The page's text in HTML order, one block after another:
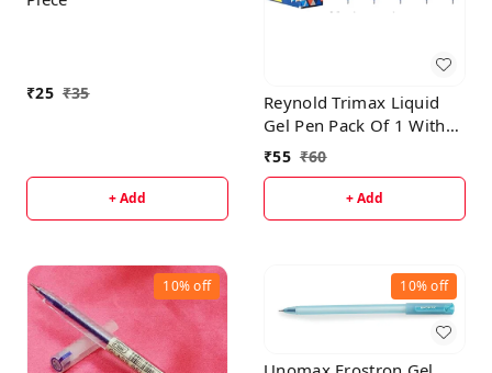
₹25 ₹35
+ Add
Reynold Trimax Liquid
Gel Pen Pack Of 1 With
Free High-Lighter
₹55 ₹60
+ Add
10%off 10%off